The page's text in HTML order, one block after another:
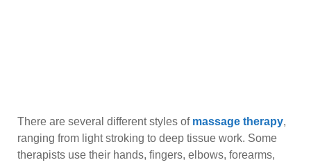
There are several different styles of massage therapy,
ranging from light stroking to deep tissue work. Some
therapists use their hands, fingers, elbows, forearms,